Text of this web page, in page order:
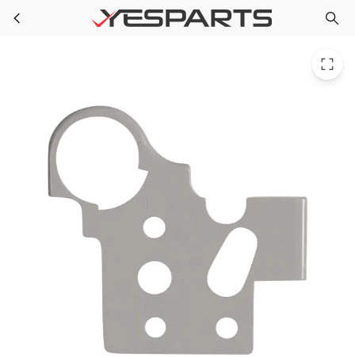
Skip to main content WR13X10351 GE Refrigerator Shim Hinge-Upf04